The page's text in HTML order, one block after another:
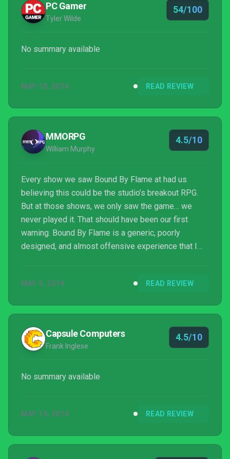
PC Gamer
Tyler Wilde
54/100
No summary available
MAY 10, 2014 READ REVIEW
MMORPG
William Murphy
4.5/10
Every show we saw Bound By Flame at had us
believing this could be the studio’s breakout RPG.
But at those shows, we only saw the game… we
never played it. That should have been our first
warning. Bound By Flame is a generic, poorly
designed, and almost offensive experience that I
MAY 9, 2014 READ REVIEW
Capsule Computers
Frank Inglese
4.5/10
No summary available
MAY 15, 2014 READ REVIEW